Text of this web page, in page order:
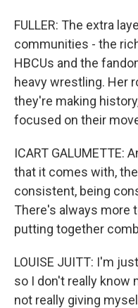
FULLER: The extra
communities - the
HBCUs and the
heavy wrestling. Her
they're making
focused on their
ICART GALUMETTE:
that it comes with,
consistent, being
There's always more
putting together
LOUISE JUITT: I'm
so I don't really know
not really giving